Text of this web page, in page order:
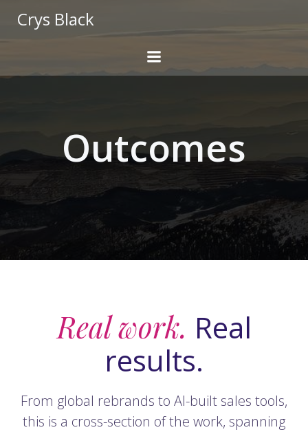
Crys Black
Outcomes
Real work. Real
results.
From global rebrands to AI-built sales tools,
this is a cross-section of the work, spanning